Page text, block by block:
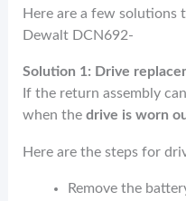
Here are a few
Dewalt DCN692-
Solution 1: Drive
If the return assembly
when thedrive is worn
Here are the steps for
Remove the